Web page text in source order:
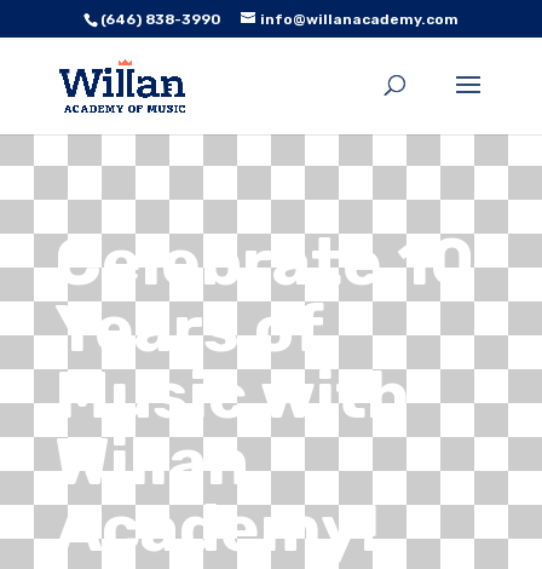
(646) 838-3990 info@willanacademy.com
Celebrate 10
Years of
Music with
Willan
Academy!